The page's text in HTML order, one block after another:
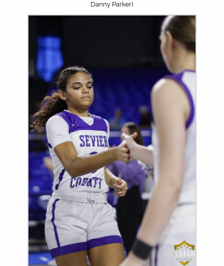
Danny Parker)